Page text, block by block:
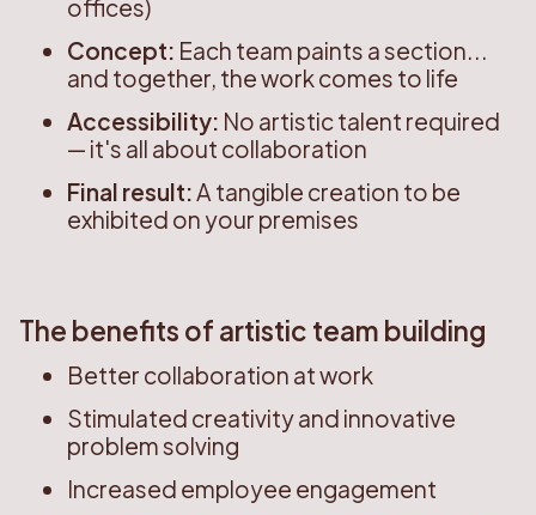
offices)
Concept: Each team paints a section...
and together, the work comes to life
Accessibility: No artistic talent required
— it's all about collaboration
Final result: A tangible creation to be
exhibited on your premises
The benefits of artistic team building
Better collaboration at work
Stimulated creativity and innovative
problem solving
Increased employee engagement